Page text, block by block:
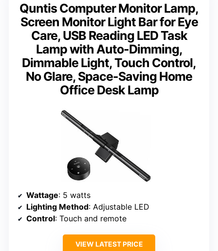
Quntis Computer Monitor Lamp,
Screen Monitor Light Bar for Eye
Care, USB Reading LED Task
Lamp with Auto-Dimming,
Dimmable Light, Touch Control,
No Glare, Space-Saving Home
Office Desk Lamp
Wattage: 5 watts
Lighting Method: Adjustable LED
Control: Touch and remote
VIEW LATEST PRICE